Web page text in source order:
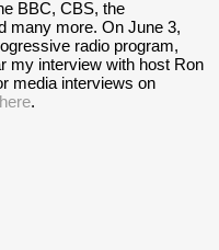
BBC, CBS, the
many more. On June 3,
radio program,
my interview with host Ron
media interviews on
here.